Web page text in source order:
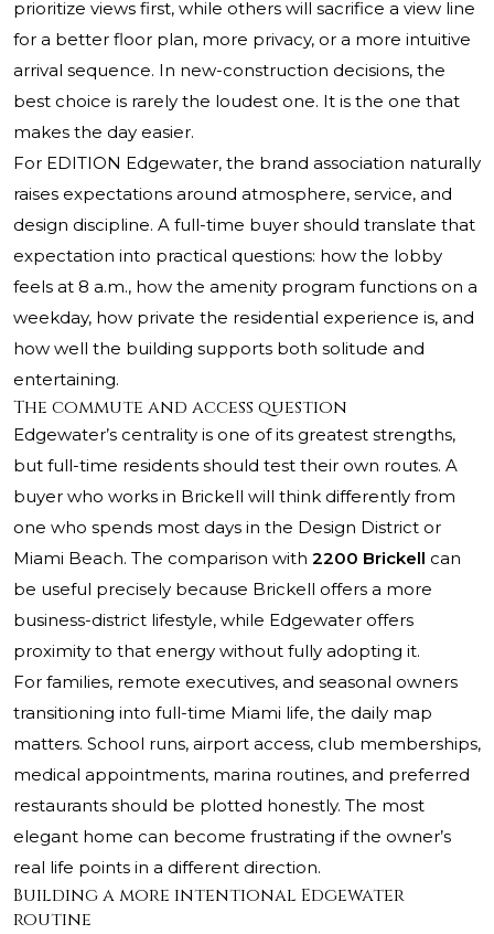
prioritize views first, while others will sacrifice a view line
for a better floor plan, more privacy, or a more intuitive
arrival sequence. In new-construction decisions, the
best choice is rarely the loudest one. It is the one that
makes the day easier.
For EDITION Edgewater, the brand association naturally
raises expectations around atmosphere, service, and
design discipline. A full-time buyer should translate that
expectation into practical questions: how the lobby
feels at 8 a.m., how the amenity program functions on a
weekday, how private the residential experience is, and
how well the building supports both solitude and
entertaining.
The commute and access question
Edgewater’s centrality is one of its greatest strengths,
but full-time residents should test their own routes. A
buyer who works in Brickell will think differently from
one who spends most days in the Design District or
Miami Beach. The comparison with 2200 Brickell can
be useful precisely because Brickell offers a more
business-district lifestyle, while Edgewater offers
proximity to that energy without fully adopting it.
For families, remote executives, and seasonal owners
transitioning into full-time Miami life, the daily map
matters. School runs, airport access, club memberships,
medical appointments, marina routines, and preferred
restaurants should be plotted honestly. The most
elegant home can become frustrating if the owner’s
real life points in a different direction.
Building a more intentional Edgewater
routine